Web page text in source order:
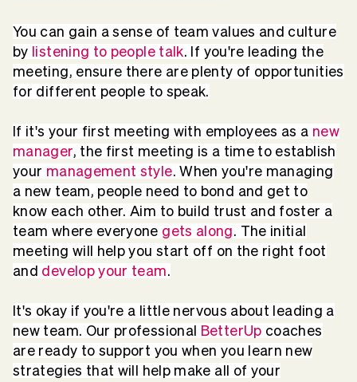
You can gain a sense of team values and culture
by listening to people talk. If you're leading the
meeting, ensure there are plenty of opportunities
for different people to speak.
If it's your first meeting with employees as a new
manager, the first meeting is a time to establish
your management style. When you're managing
a new team, people need to bond and get to
know each other. Aim to build trust and foster a
team where everyone gets along. The initial
meeting will help you start off on the right foot
and develop your team.
It's okay if you're a little nervous about leading a
new team. Our professional BetterUp coaches
are ready to support you when you learn new
strategies that will help make all of your